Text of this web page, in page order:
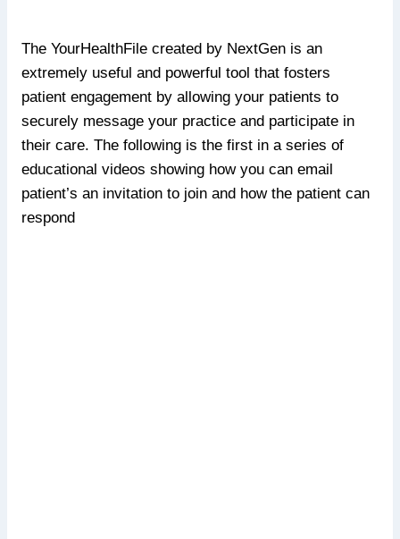
The YourHealthFile created by NextGen is an
extremely useful and powerful tool that fosters
patient engagement by allowing your patients to
securely message your practice and participate in
their care. The following is the first in a series of
educational videos showing how you can email
patient’s an invitation to join and how the patient can
respond